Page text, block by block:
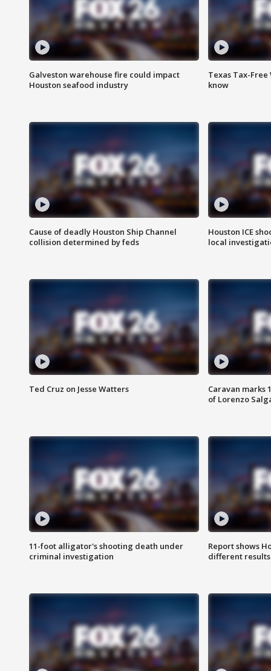
Galveston warehouse fire could impact
Houston seafood industry
Texas Tax-Free
know
Cause of deadly Houston Ship Channel
collision determined by feds
Houston ICE
local
Ted Cruz on Jesse Watters
Caravan marks
of Lorenzo
11-foot alligator's shooting death under
criminal investigation
Report shows
different